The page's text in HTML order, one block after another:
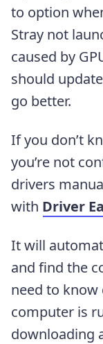
to option
Stray not
caused by
should
go better.
If you don’t
you’re not
drivers
with Driver
It will
and find the
need to
computer is
downloading